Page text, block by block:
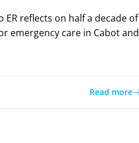
ER reflects on half a decade of
emergency care in Cabot and
Read more